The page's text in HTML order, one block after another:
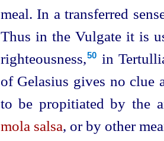
meal. In a transferred
Thus in the Vulgate it is
righteousness,⁠50
in
of Gelasius gives no clue
to be propitiated by the
mola salsa, or by other